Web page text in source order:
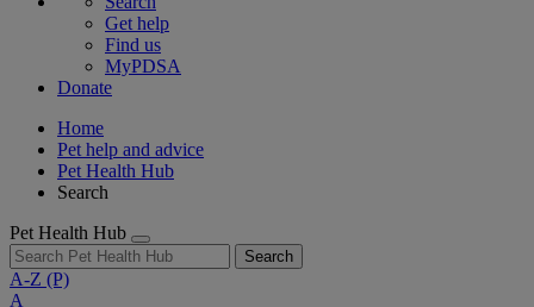
Get help
Find us
MyPDSA
Donate
Home
Pet help and advice
Pet Health Hub
Search
Pet Health Hub
Search
A-Z (P)
A